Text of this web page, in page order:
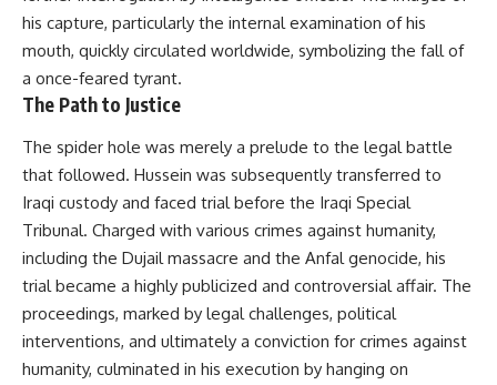
his capture, particularly the internal examination of his
mouth, quickly circulated worldwide, symbolizing the fall of
a once-feared tyrant.
The Path to Justice
The spider hole was merely a prelude to the legal battle
that followed. Hussein was subsequently transferred to
Iraqi custody and faced trial before the Iraqi Special
Tribunal. Charged with various crimes against humanity,
including the Dujail massacre and the Anfal genocide, his
trial became a highly publicized and controversial affair. The
proceedings, marked by legal challenges, political
interventions, and ultimately a conviction for crimes against
humanity, culminated in his execution by hanging on